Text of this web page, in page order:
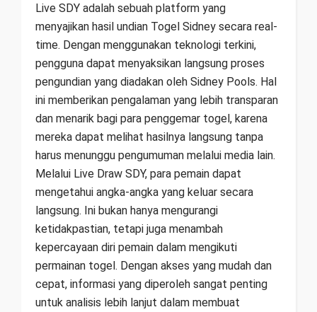
Live SDY adalah sebuah platform yang
menyajikan hasil undian Togel Sidney secara real-
time. Dengan menggunakan teknologi terkini,
pengguna dapat menyaksikan langsung proses
pengundian yang diadakan oleh Sidney Pools. Hal
ini memberikan pengalaman yang lebih transparan
dan menarik bagi para penggemar togel, karena
mereka dapat melihat hasilnya langsung tanpa
harus menunggu pengumuman melalui media lain.
Melalui Live Draw SDY, para pemain dapat
mengetahui angka-angka yang keluar secara
langsung. Ini bukan hanya mengurangi
ketidakpastian, tetapi juga menambah
kepercayaan diri pemain dalam mengikuti
permainan togel. Dengan akses yang mudah dan
cepat, informasi yang diperoleh sangat penting
untuk analisis lebih lanjut dalam membuat